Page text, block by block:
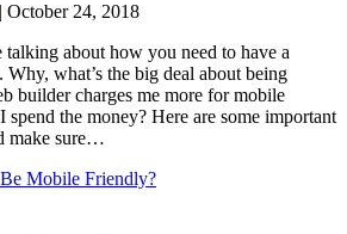
October 24, 2018
talking about how you need to have a
what’s the big deal about being
builder charges me more for mobile
the money? Here are some important
make sure…
Mobile Friendly?